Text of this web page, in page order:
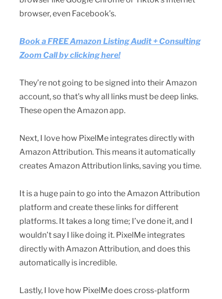
browser, even Facebook’s.
Book a FREE Amazon Listing Audit + Consulting
Zoom Call by clicking here!
They’re not going to be signed into their Amazon
account, so that’s why all links must be deep links.
These open the Amazon app.
Next, I love how PixelMe integrates directly with
Amazon Attribution. This means it automatically
creates Amazon Attribution links, saving you time.
It is a huge pain to go into the Amazon Attribution
platform and create these links for different
platforms. It takes a long time; I’ve done it, and I
wouldn’t say I like doing it. PixelMe integrates
directly with Amazon Attribution, and does this
automatically is incredible.
Lastly, I love how PixelMe does cross-platform